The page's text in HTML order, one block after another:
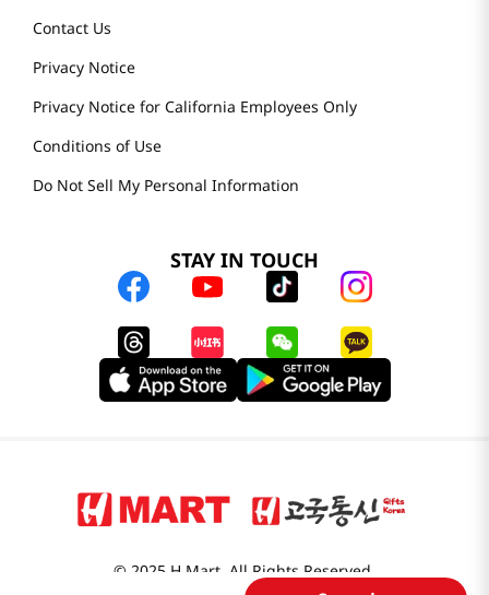
Contact Us
Privacy Notice
Privacy Notice for California Employees Only
Conditions of Use
Do Not Sell My Personal Information
STAY IN TOUCH
© 2025 H Mart. All Rights Reserved.